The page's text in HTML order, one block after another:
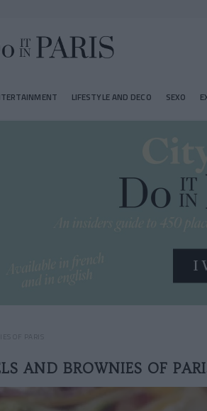
LIFESTYLE AND DECO SEXO
OF PARIS
AND BROWNIES OF